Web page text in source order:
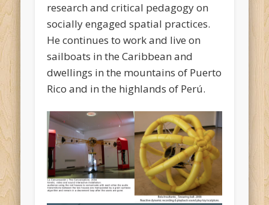
research and critical pedagogy on
socially engaged spatial practices.
He continues to work and live on
sailboats in the Caribbean and
dwellings in the mountains of Puerto
Rico and in the highlands of Perú.